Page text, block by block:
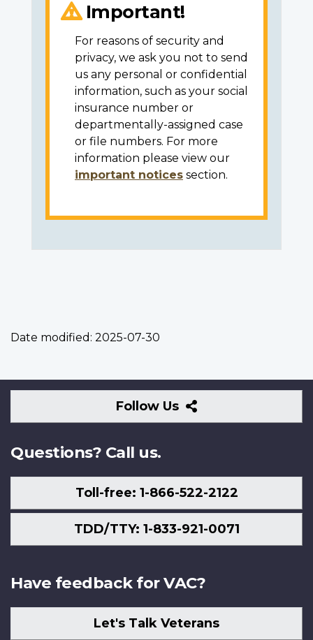
Important!
For reasons of security and
privacy, we ask you not to send
us any personal or confidential
information, such as your social
insurance number or
departmentally-assigned case
or file numbers. For more
information please view our
important notices section.
Date modified: 2025-07-30
Follow Us
Follow
Us
Questions? Call us.
Toll-free: 1-866-522-2122
TDD/TTY: 1-833-921-0071
Have feedback for VAC?
Let's Talk Veterans